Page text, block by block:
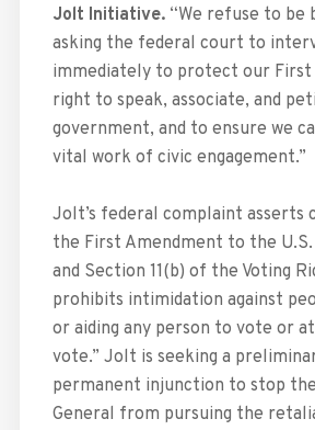
Jolt Initiative.“We refuse to be
asking the federal court to
immediately to protect our First
right to speak, associate, and
government, and to ensure we
vital work of civic engagement.”
Jolt’s federal complaint asserts
the First Amendment to the
and Section 11(b) of the Voting
prohibits intimidation against
or aiding any person to vote or
vote.” Jolt is seeking a
permanent injunction to stop
General from pursuing the